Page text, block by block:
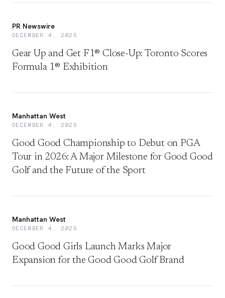
PR Newswire
DECEMBER 4, 2025
Gear Up and Get F1® Close-Up: Toronto Scores
Formula 1® Exhibition
Manhattan West
DECEMBER 4, 2025
Good Good Championship to Debut on PGA
Tour in 2026: A Major Milestone for Good Good
Golf and the Future of the Sport
Manhattan West
DECEMBER 4, 2025
Good Good Girls Launch Marks Major
Expansion for the Good Good Golf Brand